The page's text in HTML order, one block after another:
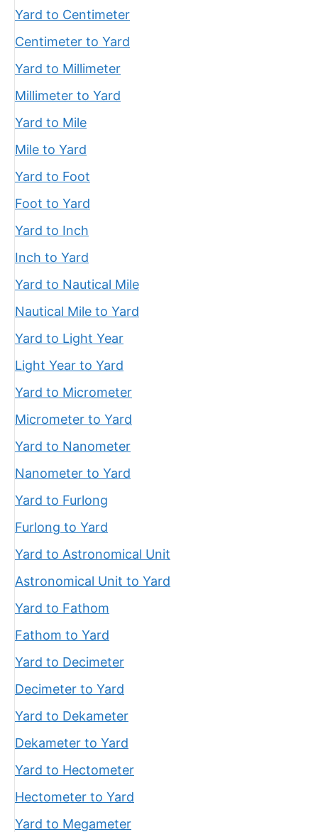
Yard to Centimeter
Centimeter to Yard
Yard to Millimeter
Millimeter to Yard
Yard to Mile
Mile to Yard
Yard to Foot
Foot to Yard
Yard to Inch
Inch to Yard
Yard to Nautical Mile
Nautical Mile to Yard
Yard to Light Year
Light Year to Yard
Yard to Micrometer
Micrometer to Yard
Yard to Nanometer
Nanometer to Yard
Yard to Furlong
Furlong to Yard
Yard to Astronomical Unit
Astronomical Unit to Yard
Yard to Fathom
Fathom to Yard
Yard to Decimeter
Decimeter to Yard
Yard to Dekameter
Dekameter to Yard
Yard to Hectometer
Hectometer to Yard
Yard to Megameter